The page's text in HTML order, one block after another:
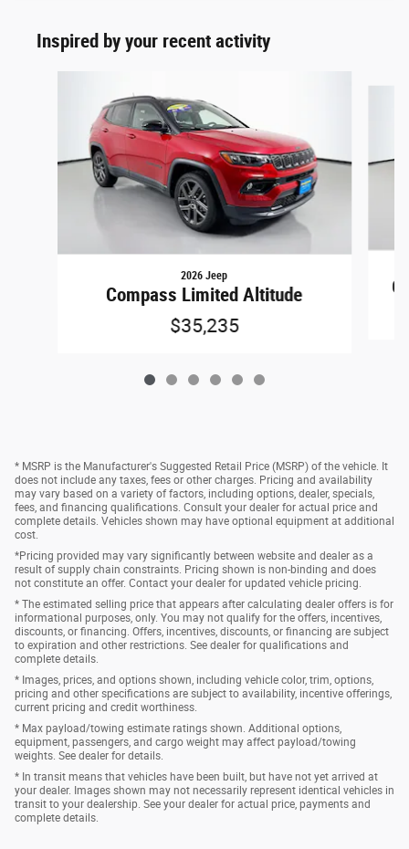
Inspired by your recent activity
2026 Jeep
Compass Limited Altitude
$35,235
* MSRP is the Manufacturer's Suggested Retail Price (MSRP) of the vehicle. It
does not include any taxes, fees or other charges. Pricing and availability
may vary based on a variety of factors, including options, dealer, specials,
fees, and financing qualifications. Consult your dealer for actual price and
complete details. Vehicles shown may have optional equipment at additional
cost.
*Pricing provided may vary significantly between website and dealer as a
result of supply chain constraints. Pricing shown is non-binding and does
not constitute an offer. Contact your dealer for updated vehicle pricing.
* The estimated selling price that appears after calculating dealer offers is for
informational purposes, only. You may not qualify for the offers, incentives,
discounts, or financing. Offers, incentives, discounts, or financing are subject
to expiration and other restrictions. See dealer for qualifications and
complete details.
* Images, prices, and options shown, including vehicle color, trim, options,
pricing and other specifications are subject to availability, incentive offerings,
current pricing and credit worthiness.
* Max payload/towing estimate ratings shown. Additional options,
equipment, passengers, and cargo weight may affect payload/towing
weights. See dealer for details.
* In transit means that vehicles have been built, but have not yet arrived at
your dealer. Images shown may not necessarily represent identical vehicles in
transit to your dealership. See your dealer for actual price, payments and
complete details.